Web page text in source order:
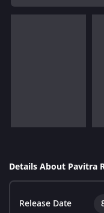
Details About Pavitra
Release Date